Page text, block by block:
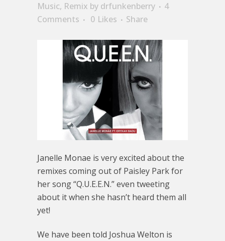
Music, Remix by drfunkenberry
4
Comments
0 Likes Share
Janelle Monae is very excited about the
remixes coming out of Paisley Park for
her song “Q.U.E.E.N.” even tweeting
about it when she hasn’t heard them all
yet!
We have been told Joshua Welton is